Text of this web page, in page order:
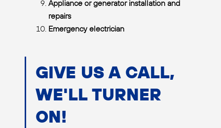
Appliance or generator installation and
repairs
Emergency electrician
GIVE US A CALL,
WE'LL TURNER
ON!